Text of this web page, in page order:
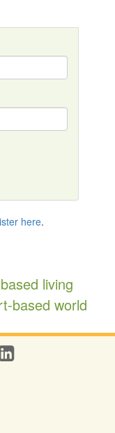
here.
living
based world